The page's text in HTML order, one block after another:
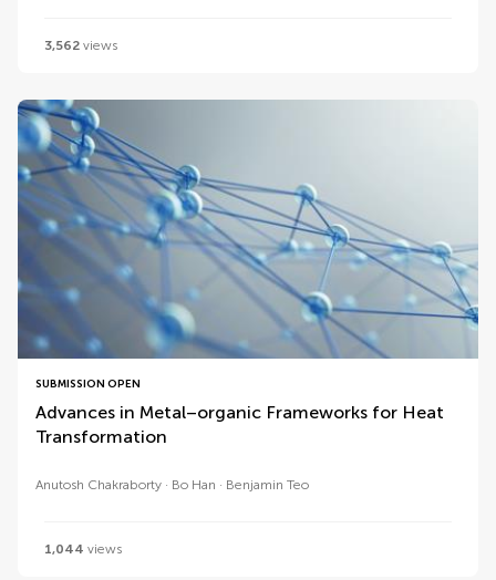
3,562 views
SUBMISSION OPEN
Advances in Metal–organic Frameworks for Heat
Transformation
Anutosh Chakraborty Bo Han Benjamin Teo
1,044 views